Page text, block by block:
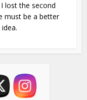
lost the second
must be a better